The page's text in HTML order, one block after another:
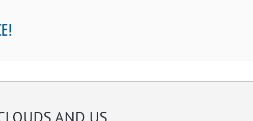
AND US